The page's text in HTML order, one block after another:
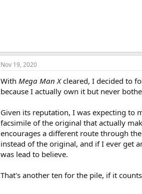
Nov 19, 2020
With Mega Man Xcleared, I decided to
because I actually own it but never
Given its reputation, I was expecting to
facsimile of the original that actually
encourages a different route through
instead of the original, and if I ever get
was lead to believe.
That's another ten for the pile, if it